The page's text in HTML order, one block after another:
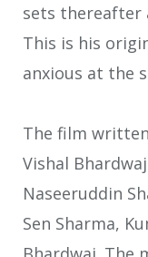
sets thereafter
This is his
anxious at the
The film
Vishal
Naseeruddin
Sen Sharma,